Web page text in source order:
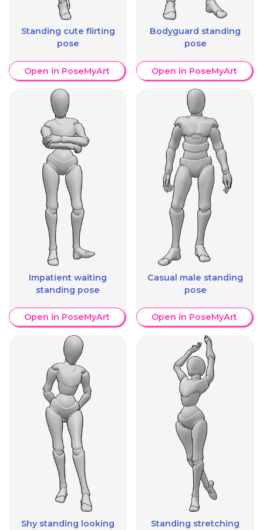
Standing cute flirting
pose
Open in PoseMyArt
Impatient waiting
standing pose
Open in PoseMyArt
Shy standing looking
Bodyguard standing
pose
Open in PoseMyArt
Casual male standing
pose
Open in PoseMyArt
Standing stretching